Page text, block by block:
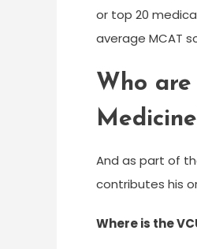
or top 20
average MCAT
Who
And as part of
contributes his
Where is the